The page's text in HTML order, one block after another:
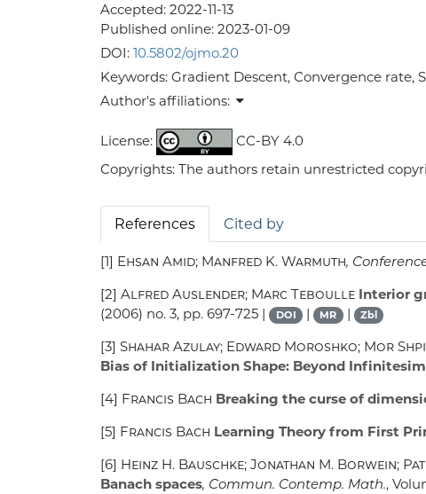
Accepted:2022-11-13
Published online:2023-01-09
DOI:10.5802/ojmo.20
Keywords:Gradient Descent, Convergence rate,
Author's affiliations:
License:
CC-BY 4.0
Copyrights: The authors retain unrestricted
References Cited by
[1] Ehsan Amid; Manfred K. Warmuth,
[2]Alfred Auslender; Marc Teboulle Interior
(2006) no. 3, pp. 697-725 |
DOI | MR | Zbl
[3]Shahar Azulay; Edward Moroshko; Mor
Bias of Initialization Shape: Beyond
[4] Francis Bach Breaking the curse of
[5] Francis Bach Learning Theory from First
[6] Heinz H. Bauschke; Jonathan M. Borwein;
Banach spaces, Commun. Contemp. Math.,